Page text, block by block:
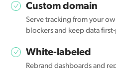
Custom domain
Serve tracking from your
blockers and keep data
White-labeled
Rebrand dashboards and